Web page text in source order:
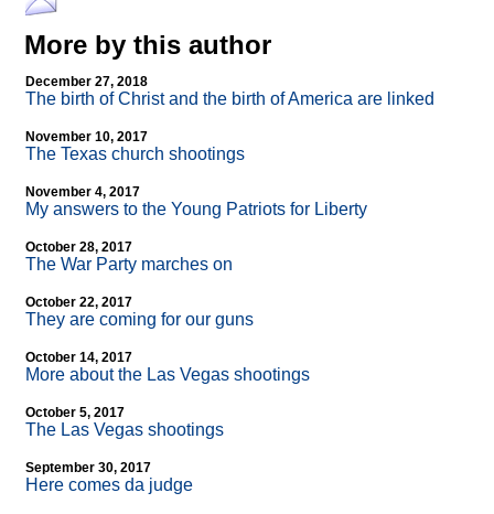
More by this author
December 27, 2018
The birth of Christ and the birth of America are linked
November 10, 2017
The Texas church shootings
November 4, 2017
My answers to the Young Patriots for Liberty
October 28, 2017
The War Party marches on
October 22, 2017
They are coming for our guns
October 14, 2017
More about the Las Vegas shootings
October 5, 2017
The Las Vegas shootings
September 30, 2017
Here comes da judge